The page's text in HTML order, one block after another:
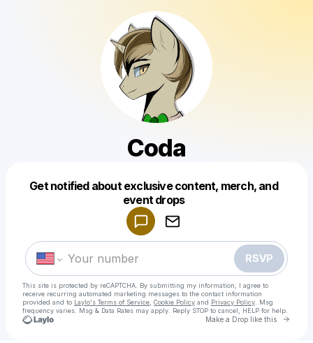
Coda
Get notified about exclusive content, merch, and
event drops
RSVP
This site is protected by reCAPTCHA. By submitting my information, I agree to
receive recurring automated marketing messages to the contact information
provided and to Laylo's Terms of Service Cookie Policy and Privacy Policy . Msg
frequency varies. Msg & Data Rates may apply. Reply STOP to cancel, HELP for help.
Make a Drop like this Go
Make a drop like this